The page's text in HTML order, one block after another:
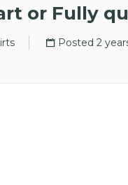
or Fully
Posted 2